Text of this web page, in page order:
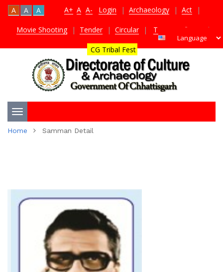
A+ A A-
A A A Login | Archaeology | Act |
Movie Shooting | Tender | Circular | TDS Certificate |
CG Tribal Fest
Toggle
Home Samman Detail